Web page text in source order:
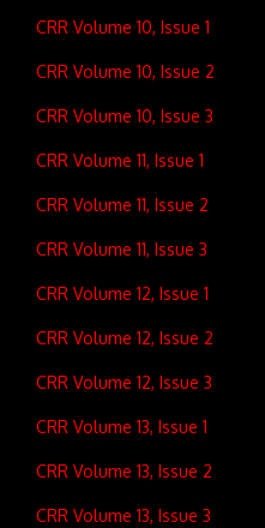
CRR Volume 10, Issue 1
CRR Volume 10, Issue 2
CRR Volume 10, Issue 3
CRR Volume 11, Issue 1
CRR Volume 11, Issue 2
CRR Volume 11, Issue 3
CRR Volume 12, Issue 1
CRR Volume 12, Issue 2
CRR Volume 12, Issue 3
CRR Volume 13, Issue 1
CRR Volume 13, Issue 2
CRR Volume 13, Issue 3